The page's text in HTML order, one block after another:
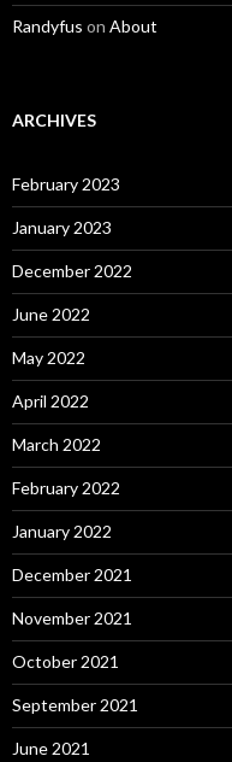
Randyfus on About
ARCHIVES
February 2023
January 2023
December 2022
June 2022
May 2022
April 2022
March 2022
February 2022
January 2022
December 2021
November 2021
October 2021
September 2021
June 2021